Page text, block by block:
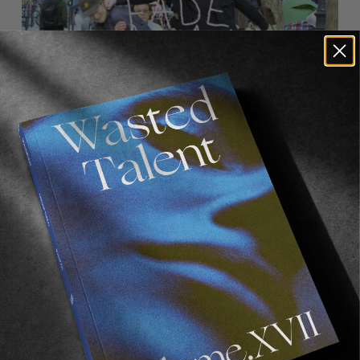
FROM THE WORLD
FADE AWAY
Wasted Paris' New Film. Press Play.
Sincerely